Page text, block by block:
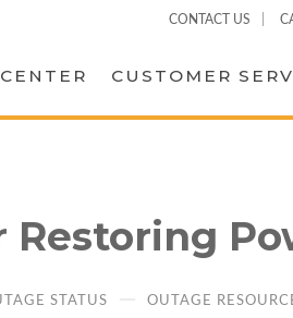
CONTACT US
CUSTOMER
STATUS OUTAGE